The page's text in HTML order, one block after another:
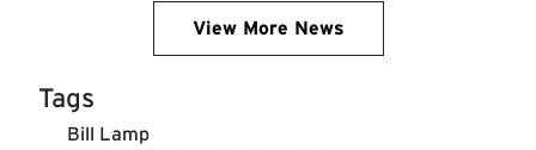
View More News
Tags
Bill Lamp